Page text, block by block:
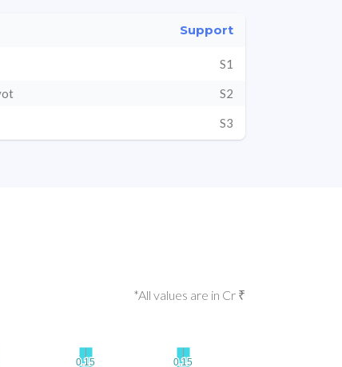
Support
S1
S2
S3
*All values are in Cr ₹
0.15
0.15 0.15
0.15